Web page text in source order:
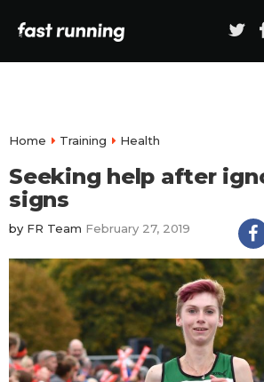
Home Training Health
Seeking help after
signs
by FR Team February 27, 2019